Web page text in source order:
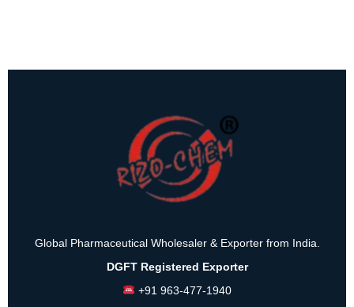
Global Pharmaceutical Wholesaler & Exporter from India.
DGFT Registered Exporter
+91 963-477-1940